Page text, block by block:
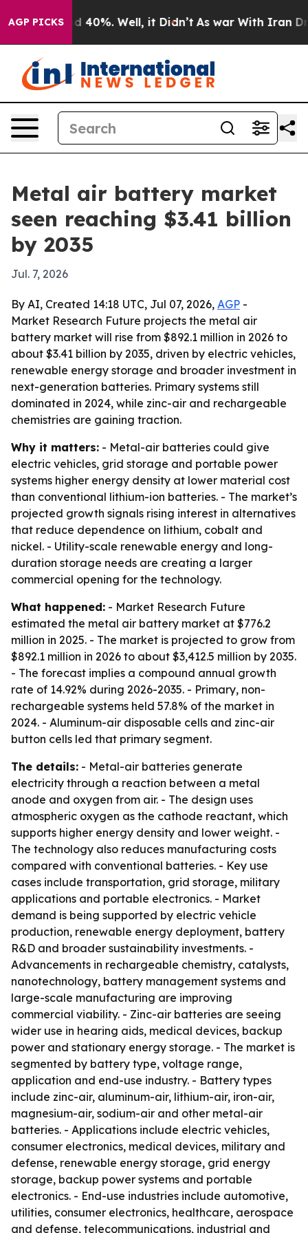
AGP PICKS
Around 40%. Well, it Didn’t As war With Iran Drove
Metal air battery market
seen reaching $3.41 billion
by 2035
Jul. 7, 2026
By AI, Created 14:18 UTC, Jul 07, 2026, AGP -
Market Research Future projects the metal air
battery market will rise from $892.1 million in 2026 to
about $3.41 billion by 2035, driven by electric vehicles,
renewable energy storage and broader investment in
next-generation batteries. Primary systems still
dominated in 2024, while zinc-air and rechargeable
chemistries are gaining traction.
Why it matters: - Metal-air batteries could give
electric vehicles, grid storage and portable power
systems higher energy density at lower material cost
than conventional lithium-ion batteries. - The market’s
projected growth signals rising interest in alternatives
that reduce dependence on lithium, cobalt and
nickel. - Utility-scale renewable energy and long-
duration storage needs are creating a larger
commercial opening for the technology.
What happened: - Market Research Future
estimated the metal air battery market at $776.2
million in 2025. - The market is projected to grow from
$892.1 million in 2026 to about $3,412.5 million by 2035.
- The forecast implies a compound annual growth
rate of 14.92% during 2026-2035. - Primary, non-
rechargeable systems held 57.8% of the market in
2024. - Aluminum-air disposable cells and zinc-air
button cells led that primary segment.
The details: - Metal-air batteries generate
electricity through a reaction between a metal
anode and oxygen from air. - The design uses
atmospheric oxygen as the cathode reactant, which
supports higher energy density and lower weight. -
The technology also reduces manufacturing costs
compared with conventional batteries. - Key use
cases include transportation, grid storage, military
applications and portable electronics. - Market
demand is being supported by electric vehicle
production, renewable energy deployment, battery
R&D and broader sustainability investments. -
Advancements in rechargeable chemistry, catalysts,
nanotechnology, battery management systems and
large-scale manufacturing are improving
commercial viability. - Zinc-air batteries are seeing
wider use in hearing aids, medical devices, backup
power and stationary energy storage. - The market is
segmented by battery type, voltage range,
application and end-use industry. - Battery types
include zinc-air, aluminum-air, lithium-air, iron-air,
magnesium-air, sodium-air and other metal-air
batteries. - Applications include electric vehicles,
consumer electronics, medical devices, military and
defense, renewable energy storage, grid energy
storage, backup power systems and portable
electronics. - End-use industries include automotive,
utilities, consumer electronics, healthcare, aerospace
and defense, telecommunications, industrial and